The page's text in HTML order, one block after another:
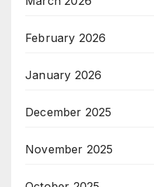
February 2026
January 2026
December 2025
November 2025